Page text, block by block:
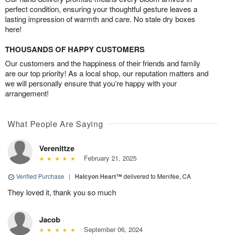
perfect condition, ensuring your thoughtful gesture leaves a
lasting impression of warmth and care. No stale dry boxes
here!
THOUSANDS OF HAPPY CUSTOMERS
Our customers and the happiness of their friends and family
are our top priority! As a local shop, our reputation matters and
we will personally ensure that you’re happy with your
arrangement!
What People Are Saying
Verenittze
February 21, 2025
Verified Purchase | Halcyon Heart™delivered to Menifee, CA
They loved it, thank you so much
Jacob
September 06, 2024